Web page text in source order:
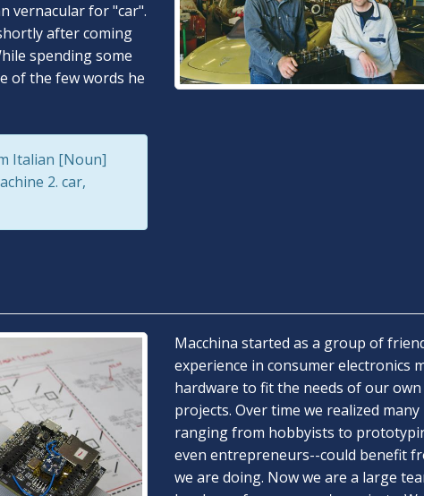
vernacular for "car".
after coming
spending some
of the few words he
Italian [Noun]
2. car,
Macchina started as a group of
experience in consumer electronics
hardware to fit the needs of our
projects. Over time we realized
ranging from hobbyists to
even entrepreneurs--could benefit
we are doing. Now we are a large